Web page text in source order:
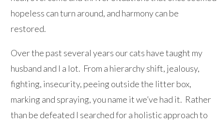
hopeless can turn around, and harmony can be
restored.
Over the past several years our cats have taught my
husband and I a lot. From a hierarchy shift, jealousy,
fighting, insecurity, peeing outside the litter box,
marking and spraying, you name it we’ve had it. Rather
than be defeated I searched for a holistic approach to